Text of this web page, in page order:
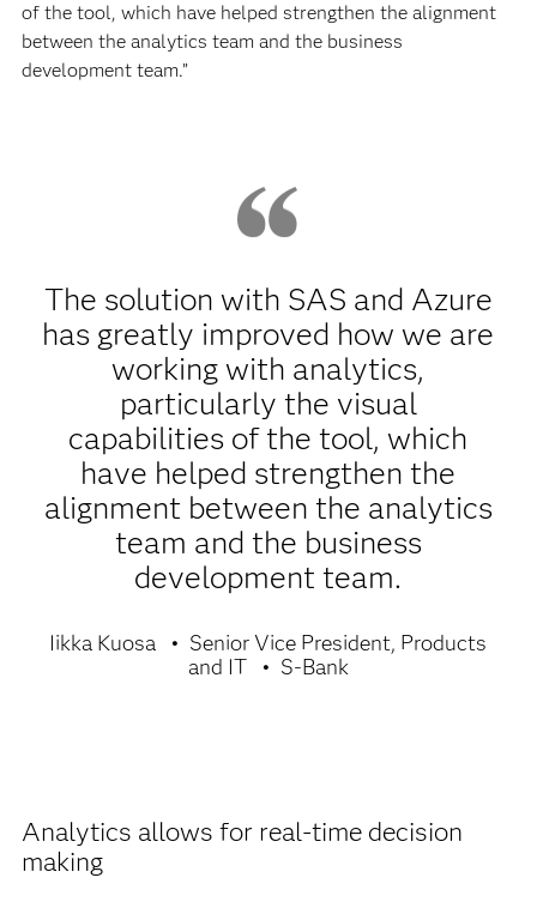
of the tool, which have helped strengthen the alignment
between the analytics team and the business
development team.”
The solution with SAS and Azure
has greatly improved how we are
working with analytics,
particularly the visual
capabilities of the tool, which
have helped strengthen the
alignment between the analytics
team and the business
development team.
Iikka Kuosa
Senior Vice President, Products
and IT
S-Bank
Analytics allows for real-time decision
making